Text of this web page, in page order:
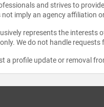
and strives to
imply an agency affiliation
represents the
We do not handle
a profile update or removal